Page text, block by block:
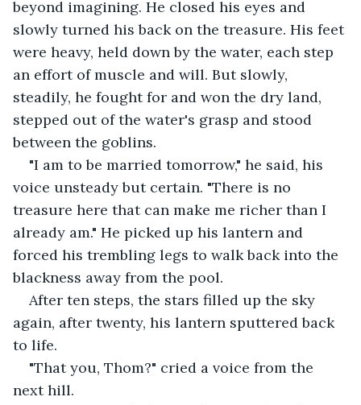
beyond imagining. He closed his eyes and
slowly turned his back on the treasure. His feet
were heavy, held down by the water, each step
an effort of muscle and will. But slowly,
steadily, he fought for and won the dry land,
stepped out of the water's grasp and stood
between the goblins.
"I am to be married tomorrow," he said, his
voice unsteady but certain. "There is no
treasure here that can make me richer than I
already am." He picked up his lantern and
forced his trembling legs to walk back into the
blackness away from the pool.
After ten steps, the stars filled up the sky
again, after twenty, his lantern sputtered back
to life.
"That you, Thom?" cried a voice from the
next hill.